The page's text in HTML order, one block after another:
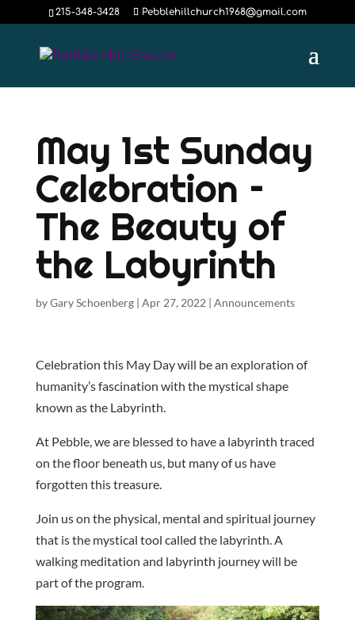
215-348-3428 Pebblehillchurch1968@gmail.com
May 1st Sunday
Celebration –
The Beauty of
the Labyrinth
byGary Schoenberg| Apr 27, 2022 | Announcements
Celebration this May Day will be an exploration of
humanity’s fascination with the mystical shape
known as the Labyrinth.
At Pebble, we are blessed to have a labyrinth traced
on the floor beneath us, but many of us have
forgotten this treasure.
Join us on the physical, mental and spiritual journey
that is the mystical tool called the labyrinth. A
walking meditation and labyrinth journey will be
part of the program.